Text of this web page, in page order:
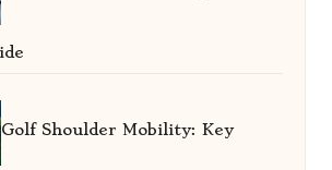
Golf Shoulder Mobility: Key